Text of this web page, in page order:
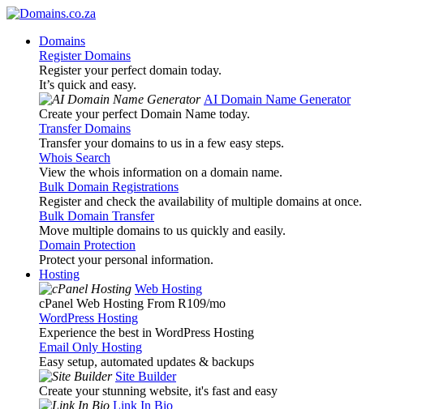
Domains
Register Domains
Register your perfect domain today.
It’s quick and easy.
AI Domain Name Generator
Create your perfect Domain Name today.
Transfer Domains
Transfer your domains to us in a few easy steps.
Whois Search
View the whois information on a domain name.
Bulk Domain Registrations
Register and check the availability of multiple domains at once.
Bulk Domain Transfer
Move multiple domains to us quickly and easily.
Domain Protection
Protect your personal information.
Hosting
Web Hosting
cPanel Web Hosting From R109/mo
WordPress Hosting
Experience the best in WordPress Hosting
Email Only Hosting
Easy setup, automated updates & backups
Site Builder
Create your stunning website, it's fast and easy
Link In Bio